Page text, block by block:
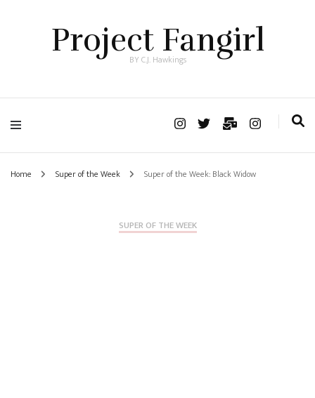
Project Fangirl
BY C.J. Hawkings
Home Super of the Week Super of the Week: Black Widow
SUPER OF THE WEEK